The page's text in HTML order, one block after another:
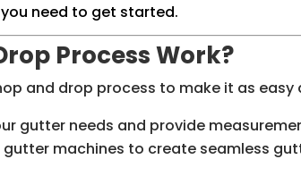
need to get started.
Process Work?
and drop process to make it as easy
gutter needs and provide
gutter machines to create seamless